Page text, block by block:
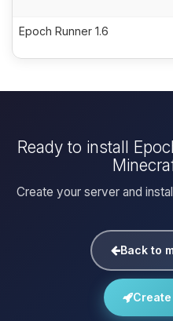
Epoch Runner 1.6
Ready to install
Create your server and
Back to